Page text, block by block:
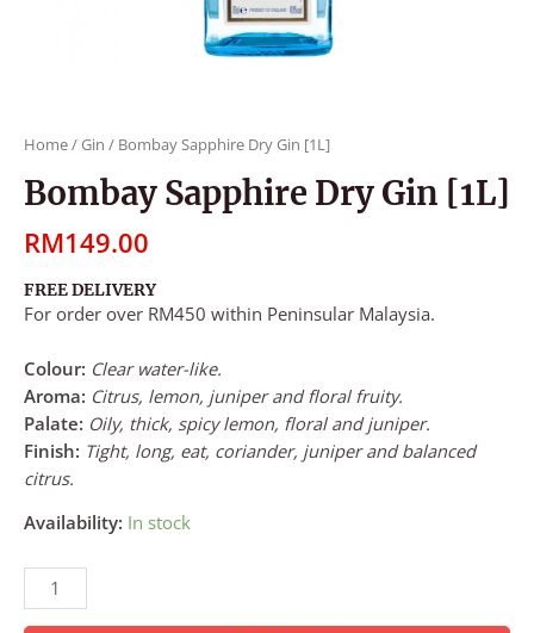
Home/Gin / Bombay Sapphire Dry Gin [1L]
Bombay Sapphire Dry Gin [1L]
RM149.00
FREE DELIVERY
For order over RM450 within Peninsular Malaysia.
Colour: Clear water-like.
Aroma: Citrus, lemon, juniper and floral fruity.
Palate: Oily, thick, spicy lemon, floral and juniper.
Finish: Tight, long, eat, coriander, juniper and balanced
citrus.
Availability: In stock